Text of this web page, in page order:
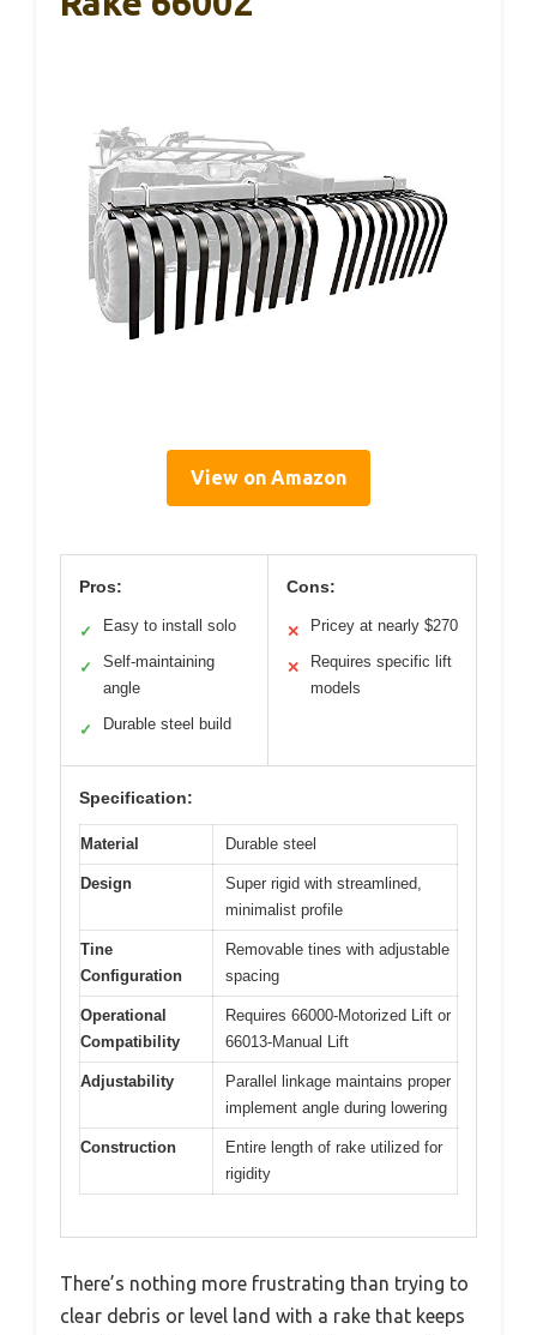
View on Amazon
Pros:
✓ Easy to install solo
✓
Self-maintaining
angle
✓ Durable steel build
Cons:
✕ Pricey at nearly $270
✕
Requires specific lift
models
Specification:
Material Durable steel
Design
Super rigid with streamlined,
minimalist profile
Tine
Configuration
Removable tines with adjustable
spacing
Operational
Compatibility
Requires 66000-Motorized Lift or
66013-Manual Lift
Adjustability
Parallel linkage maintains proper
implement angle during lowering
Construction
Entire length of rake utilized for
rigidity
There’s nothing more frustrating than trying to
clear debris or level land with a rake that keeps